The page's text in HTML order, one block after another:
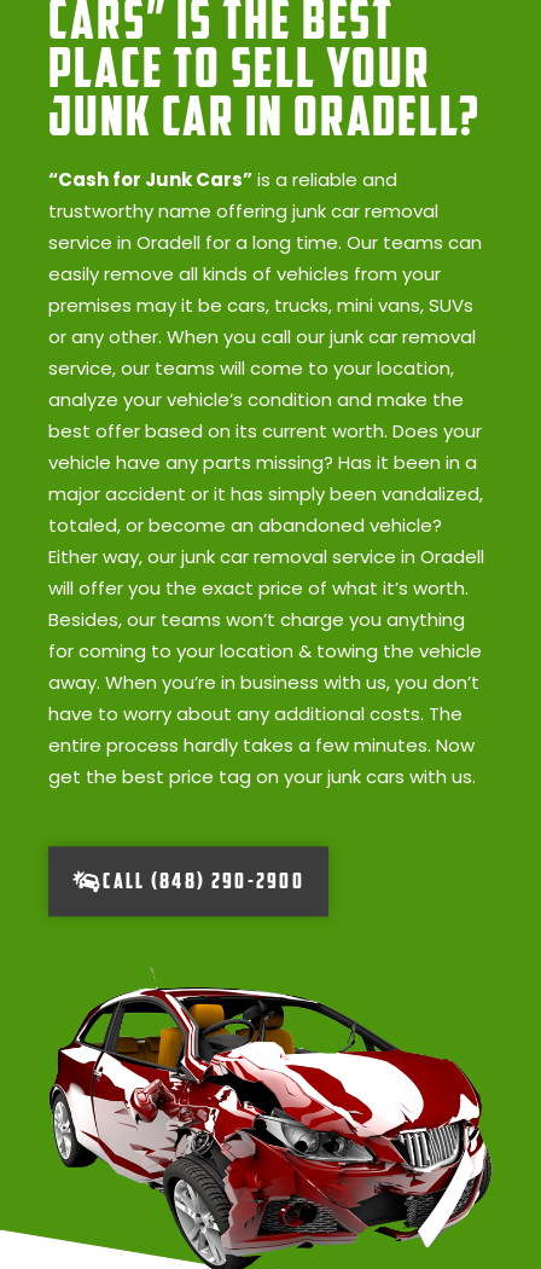
Cars” Is the Best
Place to Sell Your
Junk Car in Oradell?
“Cash for Junk Cars”is a reliable and
trustworthy name offering junk car removal
service in Oradell for a long time. Our teams can
easily remove all kinds of vehicles from your
premises may it be cars, trucks, mini vans, SUVs
or any other. When you call our junk car removal
service, our teams will come to your location,
analyze your vehicle’s condition and make the
best offer based on its current worth. Does your
vehicle have any parts missing? Has it been in a
major accident or it has simply been vandalized,
totaled, or become an abandoned vehicle?
Either way, our junk car removal service in Oradell
will offer you the exact price of what it’s worth.
Besides, our teams won’t charge you anything
for coming to your location & towing the vehicle
away. When you’re in business with us, you don’t
have to worry about any additional costs. The
entire process hardly takes a few minutes. Now
get the best price tag on your junk cars with us.
CALL (848) 290-2900